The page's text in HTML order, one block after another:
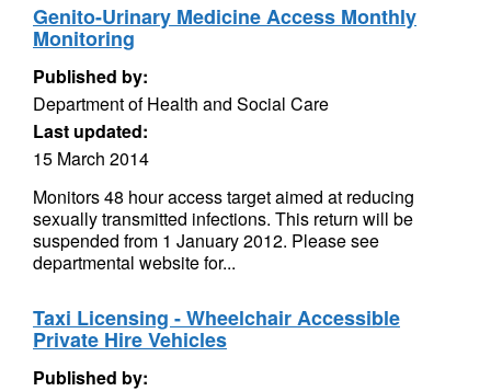
Genito-Urinary Medicine Access Monthly
Monitoring
Published by:
Department of Health and Social Care
Last updated:
15 March 2014
Monitors 48 hour access target aimed at reducing
sexually transmitted infections. This return will be
suspended from 1 January 2012. Please see
departmental website for...
Taxi Licensing - Wheelchair Accessible
Private Hire Vehicles
Published by: